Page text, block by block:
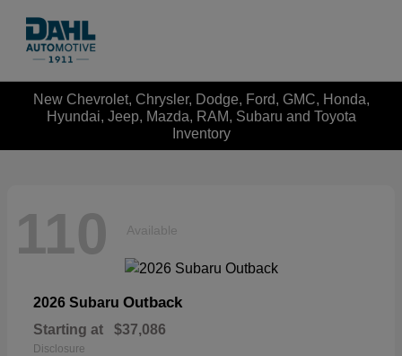
New Chevrolet, Chrysler, Dodge, Ford, GMC, Honda,
Hyundai, Jeep, Mazda, RAM, Subaru and Toyota
Inventory
110 Available
2026 Subaru Outback
Starting at $37,086
Disclosure